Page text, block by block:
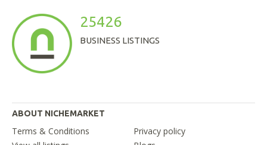
25426
BUSINESS LISTINGS
ABOUT NICHEMARKET
Terms & Conditions
Privacy policy